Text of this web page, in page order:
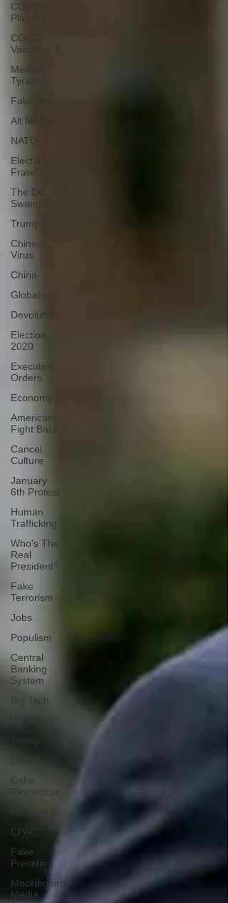
COVID
Plandemic
COVID
Vaccines 💉
Medical
Tyranny
Fake News
Alt Media
NATO
Election
Fraud
The DC
Swamp
Trump
Chinese
Virus
China
Globalism
Devolution
Election
2020
Executive
Orders
Economy
Americans
Fight Back
Cancel
Culture
January
6th Protest
Human
Trafficking
Who's The
Real
President?
Fake
Terrorism
Jobs
Populism
Central
Banking
System
Big Tech
Trump
Color
Revolution
CPAC
Fake
President
Mockingbird
Media